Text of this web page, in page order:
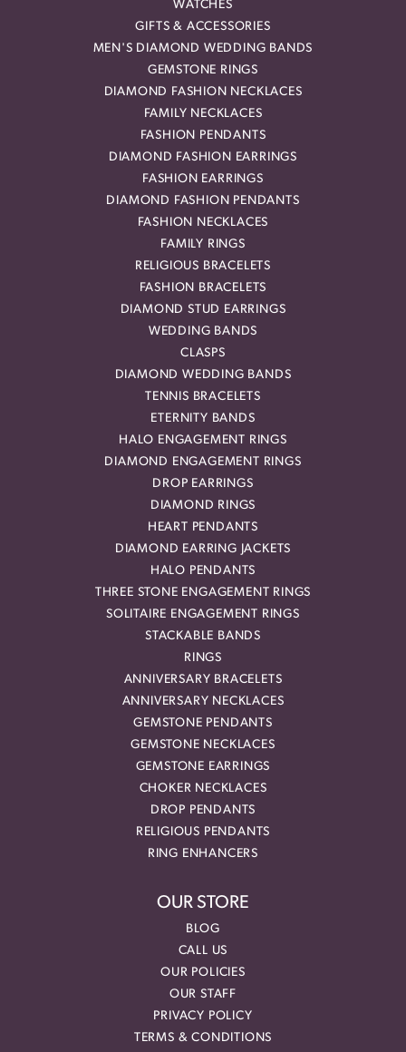
WATCHES
GIFTS & ACCESSORIES
MEN'S DIAMOND WEDDING BANDS
GEMSTONE RINGS
DIAMOND FASHION NECKLACES
FAMILY NECKLACES
FASHION PENDANTS
DIAMOND FASHION EARRINGS
FASHION EARRINGS
DIAMOND FASHION PENDANTS
FASHION NECKLACES
FAMILY RINGS
RELIGIOUS BRACELETS
FASHION BRACELETS
DIAMOND STUD EARRINGS
WEDDING BANDS
CLASPS
DIAMOND WEDDING BANDS
TENNIS BRACELETS
ETERNITY BANDS
HALO ENGAGEMENT RINGS
DIAMOND ENGAGEMENT RINGS
DROP EARRINGS
DIAMOND RINGS
HEART PENDANTS
DIAMOND EARRING JACKETS
HALO PENDANTS
THREE STONE ENGAGEMENT RINGS
SOLITAIRE ENGAGEMENT RINGS
STACKABLE BANDS
RINGS
ANNIVERSARY BRACELETS
ANNIVERSARY NECKLACES
GEMSTONE PENDANTS
GEMSTONE NECKLACES
GEMSTONE EARRINGS
CHOKER NECKLACES
DROP PENDANTS
RELIGIOUS PENDANTS
RING ENHANCERS
OUR STORE
BLOG
CALL US
OUR POLICIES
OUR STAFF
PRIVACY POLICY
TERMS & CONDITIONS